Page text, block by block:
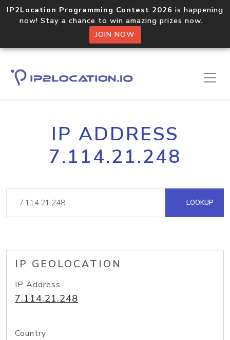
IP2Location Programming Contest 2026 is happening
now! Stay a chance to win amazing prizes now.
JOIN NOW
IP ADDRESS
7.114.21.248
LOOKUP
IP GEOLOCATION
IP Address
7.114.21.248
Country